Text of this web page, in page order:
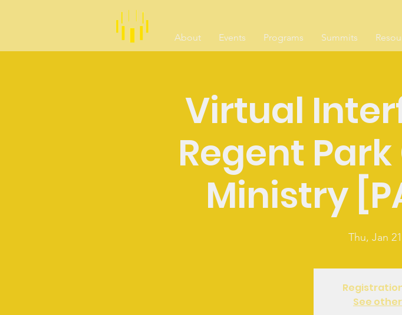
About Events Programs Summits
Virtual
Regent
Ministry
Thu, Jan 21
See